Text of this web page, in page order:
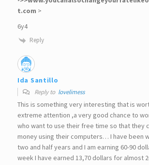
t­.­c­o­m >
6y4
Reply
Ida Santillo
Reply to lovelimess
This is something very interesting that is
extreme attention ,a very good chance to
who want to use their free time so that they
money using their computers… I have been
two and half years and I am earning 60-90
week I have earned 13,70 dollars for almost